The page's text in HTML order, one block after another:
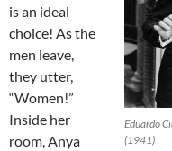
Eduardo
(1941)
is an ideal
choice! As the
men leave,
they utter,
“Women!”
Inside her
room, Anya